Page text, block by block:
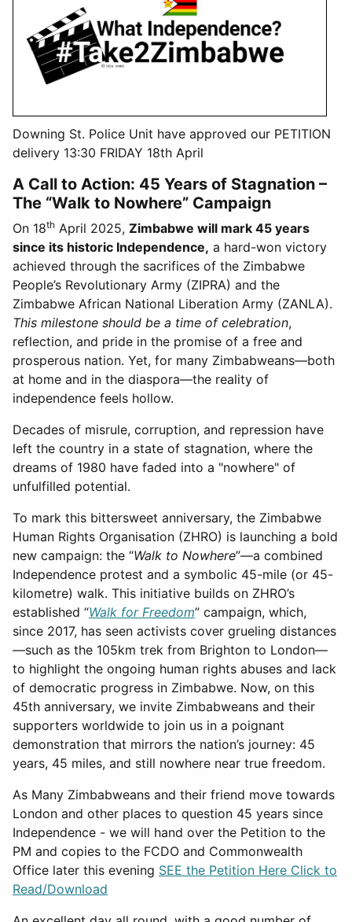
Downing St. Police Unit have approved our PETITION
delivery 13:30 FRIDAY 18th April
A Call to Action: 45 Years of Stagnation –
The “Walk to Nowhere” Campaign
On 18th April 2025, Zimbabwe will mark 45 years
since its historic Independence, a hard-won victory
achieved through the sacrifices of the Zimbabwe
People’s Revolutionary Army (ZIPRA) and the
Zimbabwe African National Liberation Army (ZANLA).
This milestone should be a time of celebration,
reflection, and pride in the promise of a free and
prosperous nation. Yet, for many Zimbabweans—both
at home and in the diaspora—the reality of
independence feels hollow.
Decades of misrule, corruption, and repression have
left the country in a state of stagnation, where the
dreams of 1980 have faded into a "nowhere" of
unfulfilled potential.
To mark this bittersweet anniversary, the Zimbabwe
Human Rights Organisation (ZHRO) is launching a bold
new campaign: the “Walk to Nowhere”—a combined
Independence protest and a symbolic 45-mile (or 45-
kilometre) walk. This initiative builds on ZHRO’s
established “Walk for Freedom” campaign, which,
since 2017, has seen activists cover grueling distances
—such as the 105km trek from Brighton to London—
to highlight the ongoing human rights abuses and lack
of democratic progress in Zimbabwe. Now, on this
45th anniversary, we invite Zimbabweans and their
supporters worldwide to join us in a poignant
demonstration that mirrors the nation’s journey: 45
years, 45 miles, and still nowhere near true freedom.
As Many Zimbabweans and their friend move towards
London and other places to question 45 years since
Independence - we will hand over the Petition to the
PM and copies to the FCDO and Commonwealth
Office later this evening SEE the Petition Here Click to
Read/Download